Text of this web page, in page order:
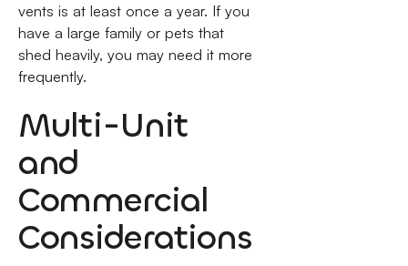
vents is at least once a year. If you
have a large family or pets that
shed heavily, you may need it more
frequently.
Multi-Unit
and
Commercial
Considerations